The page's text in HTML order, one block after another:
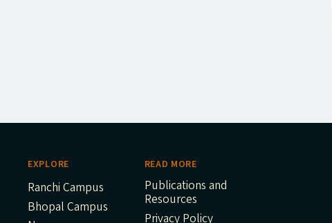
EXPLORE
Ranchi Campus
Bhopal Campus
READ MORE
Publications and
Resources
Privacy Policy